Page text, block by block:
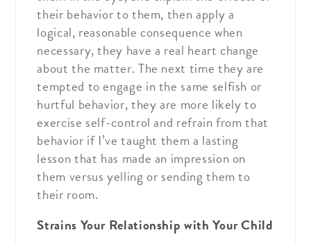
their behavior to them, then apply a
logical, reasonable consequence when
necessary, they have a real heart change
about the matter. The next time they are
tempted to engage in the same selfish or
hurtful behavior, they are more likely to
exercise self-control and refrain from that
behavior if I’ve taught them a lasting
lesson that has made an impression on
them versus yelling or sending them to
their room.
Strains Your Relationship with Your Child